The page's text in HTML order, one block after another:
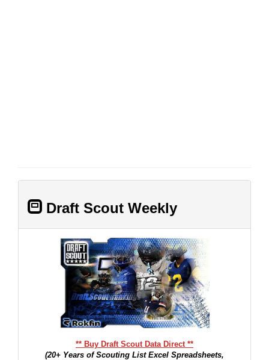
Draft Scout Weekly
** Buy Draft Scout Data Direct **
(20+ Years of Scouting List Excel Spreadsheets,